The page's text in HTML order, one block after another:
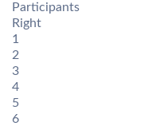
Participants
Right
1
2
3
4
5
6